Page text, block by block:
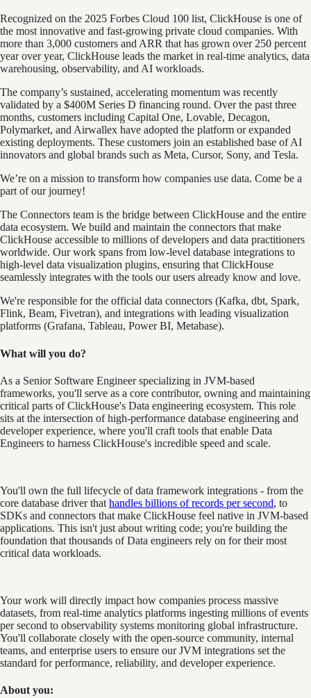
Recognized on the 2025 Forbes Cloud 100 list, ClickHouse is one of
the most innovative and fast-growing private cloud companies. With
more than 3,000 customers and ARR that has grown over 250 percent
year over year, ClickHouse leads the market in real-time analytics, data
warehousing, observability, and AI workloads.
The company’s sustained, accelerating momentum was recently
validated by a $400M Series D financing round. Over the past three
months, customers including Capital One, Lovable, Decagon,
Polymarket, and Airwallex have adopted the platform or expanded
existing deployments. These customers join an established base of AI
innovators and global brands such as Meta, Cursor, Sony, and Tesla.
We’re on a mission to transform how companies use data. Come be a
part of our journey!
The Connectors team is the bridge between ClickHouse and the entire
data ecosystem. We build and maintain the connectors that make
ClickHouse accessible to millions of developers and data practitioners
worldwide. Our work spans from low-level database integrations to
high-level data visualization plugins, ensuring that ClickHouse
seamlessly integrates with the tools our users already know and love.
We're responsible for the official data connectors (Kafka, dbt, Spark,
Flink, Beam, Fivetran), and integrations with leading visualization
platforms (Grafana, Tableau, Power BI, Metabase).
What will you do?
As a Senior Software Engineer specializing in JVM-based
frameworks, you'll serve as a core contributor, owning and maintaining
critical parts of ClickHouse's Data engineering ecosystem. This role
sits at the intersection of high-performance database engineering and
developer experience, where you'll craft tools that enable Data
Engineers to harness ClickHouse's incredible speed and scale.
You'll own the full lifecycle of data framework integrations - from the
core database driver that handles billions of records per second, to
SDKs and connectors that make ClickHouse feel native in JVM-based
applications. This isn't just about writing code; you're building the
foundation that thousands of Data engineers rely on for their most
critical data workloads.
Your work will directly impact how companies process massive
datasets, from real-time analytics platforms ingesting millions of events
per second to observability systems monitoring global infrastructure.
You'll collaborate closely with the open-source community, internal
teams, and enterprise users to ensure our JVM integrations set the
standard for performance, reliability, and developer experience.
About you: